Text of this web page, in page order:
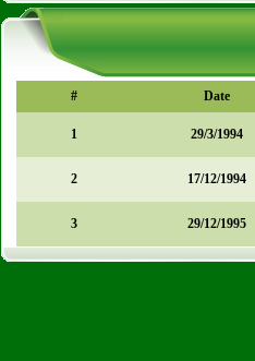
# Date
1 29/3/1994
2 17/12/1994
3 29/12/1995